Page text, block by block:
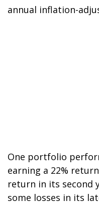
annual inflation-
One portfolio
earning a 22%
return in its second
some losses in its